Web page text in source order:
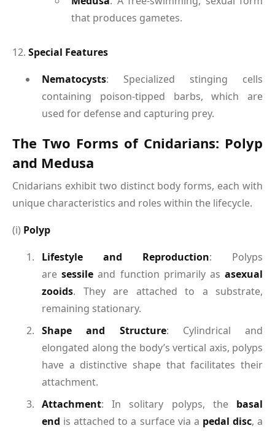
that produces gametes.
12. Special Features
Nematocysts: Specialized stinging cells
containing poison-tipped barbs, which are
used for defense and capturing prey.
The Two Forms of Cnidarians: Polyp
and Medusa
Cnidarians exhibit two distinct body forms, each with
unique characteristics and roles within the lifecycle.
(i) Polyp
Lifestyle and Reproduction: Polyps
aresessile and function primarily asasexual
zooids. They are attached to a substrate,
remaining stationary.
Shape and Structure: Cylindrical and
elongated along the body’s vertical axis, polyps
have a distinctive shape that facilitates their
attachment.
Attachment: In solitary polyps, the basal
end is attached to a surface via a pedal disc, a